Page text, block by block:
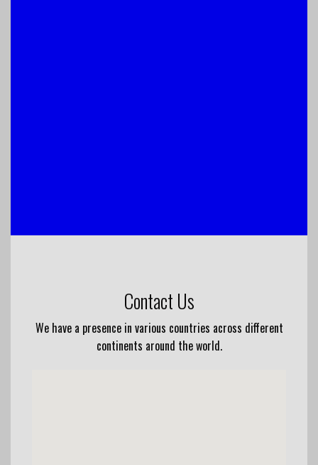
Contact Us
We have a presence in various countries across different
continents around the world.